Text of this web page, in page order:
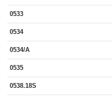
0533
0534
0534/A
0535
0538.18S